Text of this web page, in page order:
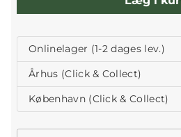
Onlinelager (1-2 dages lev.)
Århus (Click & Collect)
København (Click & Collect)